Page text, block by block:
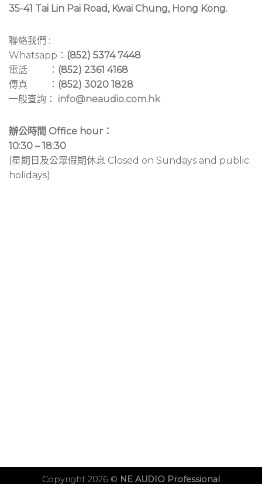
35-41 Tai Lin Pai Road, Kwai Chung, Hong Kong.
聯絡我們 :
Whatsapp： (852) 5374 7448
電話 ： (852) 2361 4168
傳真 ： (852) 3020 1828
一般查詢： info@neaudio.com.hk
辦公時間 Office hour：
10:30 – 18:30
(星期日及公眾假期休息 Closed on Sundays and public
holidays)
Copyright 2026 © NE AUDIO Professional